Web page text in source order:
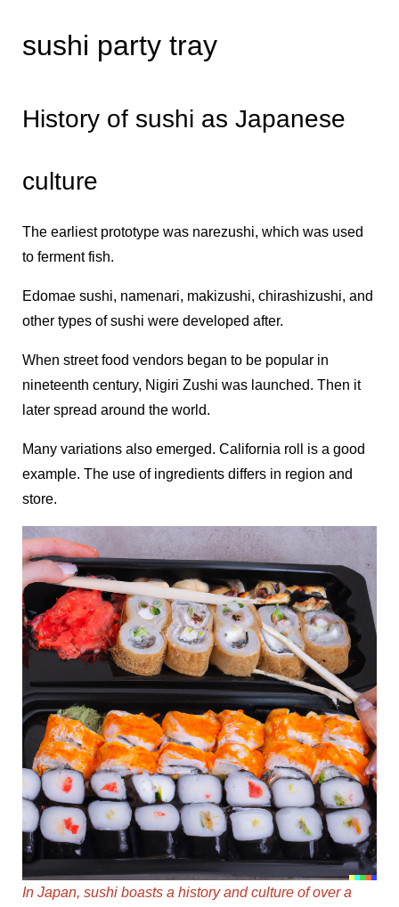
sushi party tray
History of sushi as Japanese
culture
The earliest prototype was narezushi, which was used
to ferment fish.
Edomae sushi, namenari, makizushi, chirashizushi, and
other types of sushi were developed after.
When street food vendors began to be popular in
nineteenth century, Nigiri Zushi was launched. Then it
later spread around the world.
Many variations also emerged. California roll is a good
example. The use of ingredients differs in region and
store.
In Japan, sushi boasts a history and culture of over a